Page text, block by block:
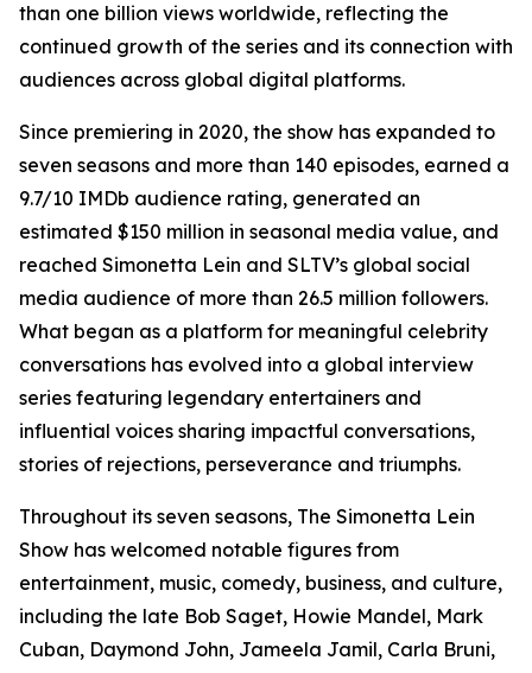
than one billion views worldwide, reflecting the
continued growth of the series and its connection with
audiences across global digital platforms.
Since premiering in 2020, the show has expanded to
seven seasons and more than 140 episodes, earned a
9.7/10 IMDb audience rating, generated an
estimated $150 million in seasonal media value, and
reached Simonetta Lein and SLTV’s global social
media audience of more than 26.5 million followers.
What began as a platform for meaningful celebrity
conversations has evolved into a global interview
series featuring legendary entertainers and
influential voices sharing impactful conversations,
stories of rejections, perseverance and triumphs.
Throughout its seven seasons, The Simonetta Lein
Show has welcomed notable figures from
entertainment, music, comedy, business, and culture,
including the late Bob Saget, Howie Mandel, Mark
Cuban, Daymond John, Jameela Jamil, Carla Bruni,